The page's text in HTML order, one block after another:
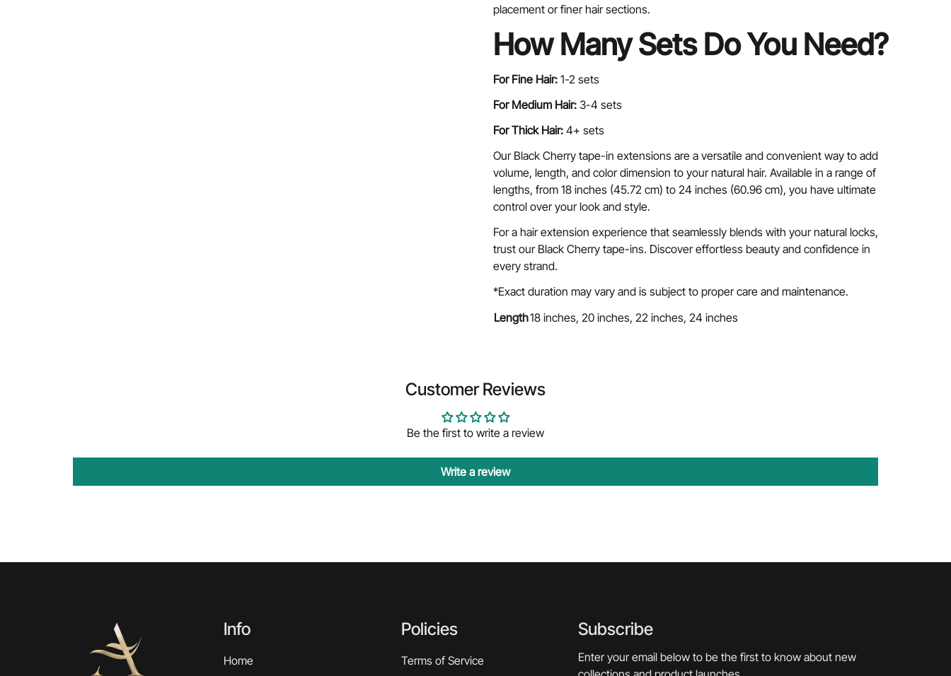
placement or finer hair sections.
How Many Sets Do You Need?
For Fine Hair: 1-2 sets
For Medium Hair: 3-4 sets
For Thick Hair: 4+ sets
Our Black Cherry tape-in extensions are a versatile and convenient way to add
volume, length, and color dimension to your natural hair. Available in a range of
lengths, from 18 inches (45.72 cm) to 24 inches (60.96 cm), you have ultimate
control over your look and style.
For a hair extension experience that seamlessly blends with your natural locks,
trust our Black Cherry tape-ins. Discover effortless beauty and confidence in
every strand.
*Exact duration may vary and is subject to proper care and maintenance.
Length18 inches, 20 inches, 22 inches, 24 inches
Customer Reviews
Be the first to write a review
Write a review
Info
Home
Policies
Terms of Service
Subscribe
Enter your email below to be the first to know about new